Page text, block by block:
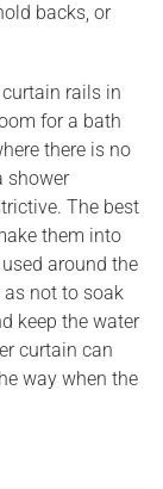
backs, or
rails in
for a bath
there is no
shower
The best
them into
around the
as not to soak
keep the water
curtain can
way when the